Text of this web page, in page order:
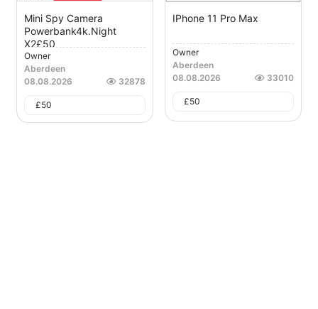
Mini Spy Camera
Powerbank4k.night
X2£50
Owner
Aberdeen
08.08.2026
32878
£50
IPhone 11 Pro Max
Owner
Aberdeen
08.08.2026
33010
£50